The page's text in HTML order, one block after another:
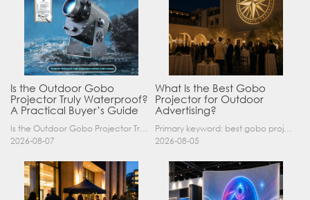
Is the Outdoor Gobo
Projector Truly Waterproof?
A Practical Buyer’s Guide
Is the Outdoor Gobo Projector Truly Waterproof? A Practical Buyer’s Guide Yes, an outdoor gobo projector can operate safely in rain and demanding outdoor environments—but only when it has a suitable……
2026-08-07
What Is the Best Gobo
Projector for Outdoor
Advertising?
Primary keyword: best gobo projector for outdoor advertising SEO title: Best Gobo Projector for Outdoor Advertising: 2026 Buyer’s Guide Meta description: Discover the best gobo projector for outdoor……
2026-08-05